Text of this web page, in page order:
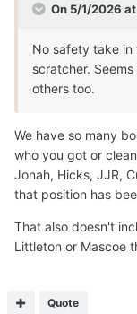
On 5/1/2026
No safety take in
scratcher.
others too.
We have so many
who you got or
Jonah, Hicks, JJR,
that position has
That also doesn't
Littleton or Mascoe
Quote